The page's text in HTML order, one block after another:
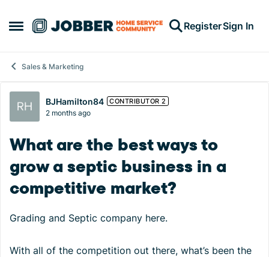
Open Side Menu
Skip to content RegisterSign In
Sales & Marketing
Forum Discussion
BJHamilton84 CONTRIBUTOR 2
2 months ago
What are the best ways to
grow a septic business in a
competitive market?
Grading and Septic company here.
With all of the competition out there, what’s been the